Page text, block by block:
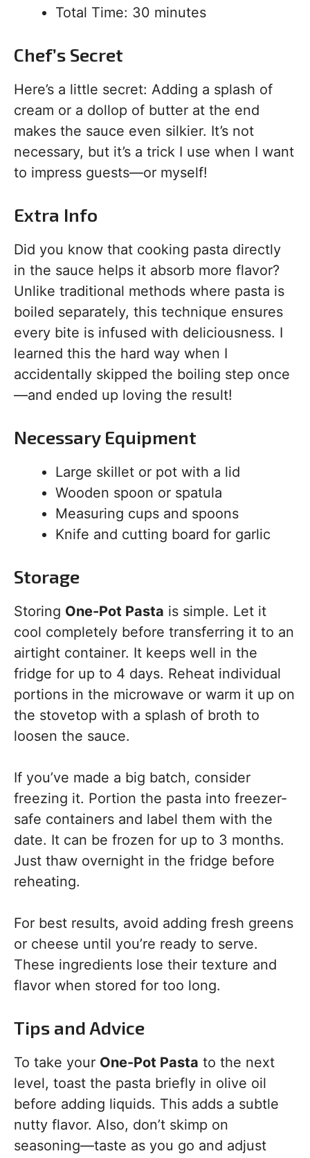
Total Time: 30 minutes
Chef’s Secret
Here’s a little secret: Adding a splash of
cream or a dollop of butter at the end
makes the sauce even silkier. It’s not
necessary, but it’s a trick I use when I want
to impress guests—or myself!
Extra Info
Did you know that cooking pasta directly
in the sauce helps it absorb more flavor?
Unlike traditional methods where pasta is
boiled separately, this technique ensures
every bite is infused with deliciousness. I
learned this the hard way when I
accidentally skipped the boiling step once
—and ended up loving the result!
Necessary Equipment
Large skillet or pot with a lid
Wooden spoon or spatula
Measuring cups and spoons
Knife and cutting board for garlic
Storage
Storing One-Pot Pasta is simple. Let it
cool completely before transferring it to an
airtight container. It keeps well in the
fridge for up to 4 days. Reheat individual
portions in the microwave or warm it up on
the stovetop with a splash of broth to
loosen the sauce.
If you’ve made a big batch, consider
freezing it. Portion the pasta into freezer-
safe containers and label them with the
date. It can be frozen for up to 3 months.
Just thaw overnight in the fridge before
reheating.
For best results, avoid adding fresh greens
or cheese until you’re ready to serve.
These ingredients lose their texture and
flavor when stored for too long.
Tips and Advice
To take your One-Pot Pasta to the next
level, toast the pasta briefly in olive oil
before adding liquids. This adds a subtle
nutty flavor. Also, don’t skimp on
seasoning—taste as you go and adjust